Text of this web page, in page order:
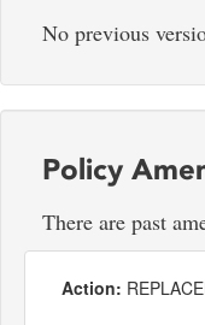
No previous
Policy
There are past
Action: